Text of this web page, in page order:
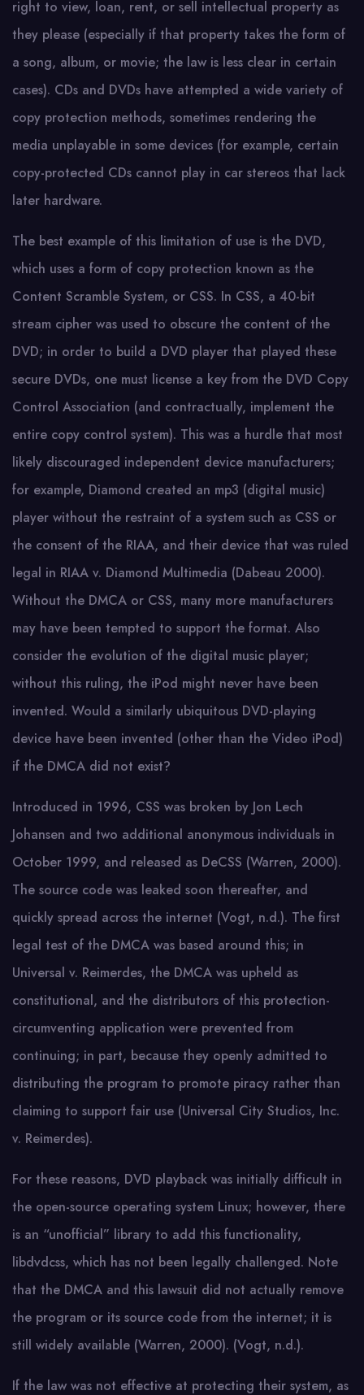
right to view, loan, rent, or sell intellectual property as
they please (especially if that property takes the form of
a song, album, or movie; the law is less clear in certain
cases). CDs and DVDs have attempted a wide variety of
copy protection methods, sometimes rendering the
media unplayable in some devices (for example, certain
copy-protected CDs cannot play in car stereos that lack
later hardware.
The best example of this limitation of use is the DVD,
which uses a form of copy protection known as the
Content Scramble System, or CSS. In CSS, a 40-bit
stream cipher was used to obscure the content of the
DVD; in order to build a DVD player that played these
secure DVDs, one must license a key from the DVD Copy
Control Association (and contractually, implement the
entire copy control system). This was a hurdle that most
likely discouraged independent device manufacturers;
for example, Diamond created an mp3 (digital music)
player without the restraint of a system such as CSS or
the consent of the RIAA, and their device that was ruled
legal in RIAA v. Diamond Multimedia (Dabeau 2000).
Without the DMCA or CSS, many more manufacturers
may have been tempted to support the format. Also
consider the evolution of the digital music player;
without this ruling, the iPod might never have been
invented. Would a similarly ubiquitous DVD-playing
device have been invented (other than the Video iPod)
if the DMCA did not exist?
Introduced in 1996, CSS was broken by Jon Lech
Johansen and two additional anonymous individuals in
October 1999, and released as DeCSS (Warren, 2000).
The source code was leaked soon thereafter, and
quickly spread across the internet (Vogt, n.d.). The first
legal test of the DMCA was based around this; in
Universal v. Reimerdes, the DMCA was upheld as
constitutional, and the distributors of this protection-
circumventing application were prevented from
continuing; in part, because they openly admitted to
distributing the program to promote piracy rather than
claiming to support fair use (Universal City Studios, Inc.
v. Reimerdes).
For these reasons, DVD playback was initially difficult in
the open-source operating system Linux; however, there
is an “unofficial” library to add this functionality,
libdvdcss, which has not been legally challenged. Note
that the DMCA and this lawsuit did not actually remove
the program or its source code from the internet; it is
still widely available (Warren, 2000). (Vogt, n.d.).
If the law was not effective at protecting their system, as